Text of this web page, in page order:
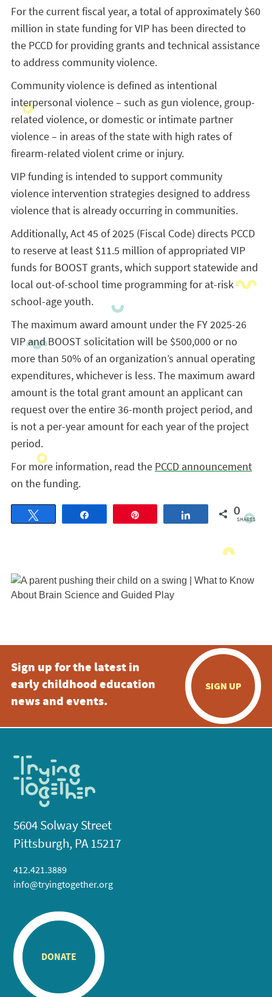
For the current fiscal year, a total of approximately $60
million in state funding for VIP has been directed to
the PCCD for providing grants and technical assistance
to address community violence.
Community violence is defined as intentional
interpersonal violence – such as gun violence, group-
related violence, or domestic or intimate partner
violence – in areas of the state with high rates of
firearm-related violent crime or injury.
VIP funding is intended to support community
violence intervention strategies designed to address
violence that is already occurring in communities.
Additionally, Act 45 of 2025 (Fiscal Code) directs PCCD
to reserve at least $11.5 million of appropriated VIP
funds for BOOST grants, which support statewide and
local out-of-school time programming for at-risk
school-age youth.
The maximum award amount under the FY 2025-26
VIP and BOOST solicitation will be $500,000 or no
more than 50% of an organization’s annual operating
expenditures, whichever is less. The maximum award
amount is the total grant amount an applicant can
request over the entire 36-month project period, and
is not a per-year amount for each year of the project
period.
For more information, read the PCCD announcement
on the funding.
Share 0
SHARES
Sign up for the latest in
early childhood education
news and events.
SIGN UP
5604 Solway Street
Pittsburgh, PA 15217
412.421.3889
info@tryingtogether.org
DONATE